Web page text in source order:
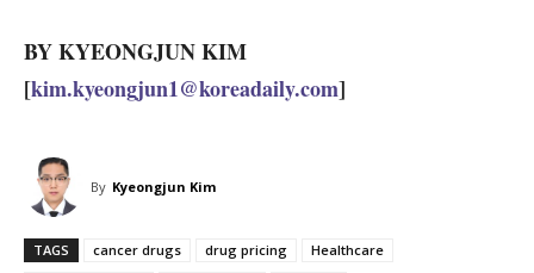
BY KYEONGJUN KIM
[kim.kyeongjun1@koreadaily.com]
By Kyeongjun Kim
TAGS cancer drugs drug pricing
Healthcare